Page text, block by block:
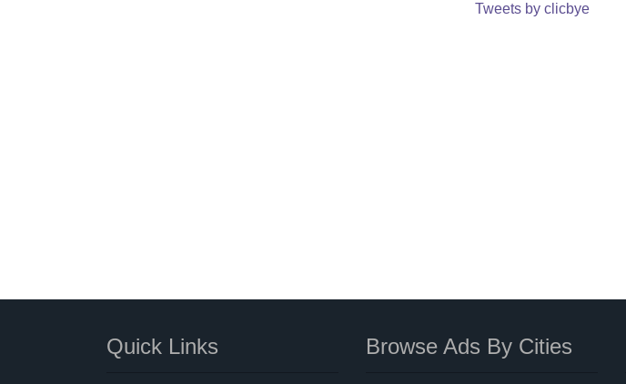
Tweets by clicbye
Quick Links Browse Ads By Cities